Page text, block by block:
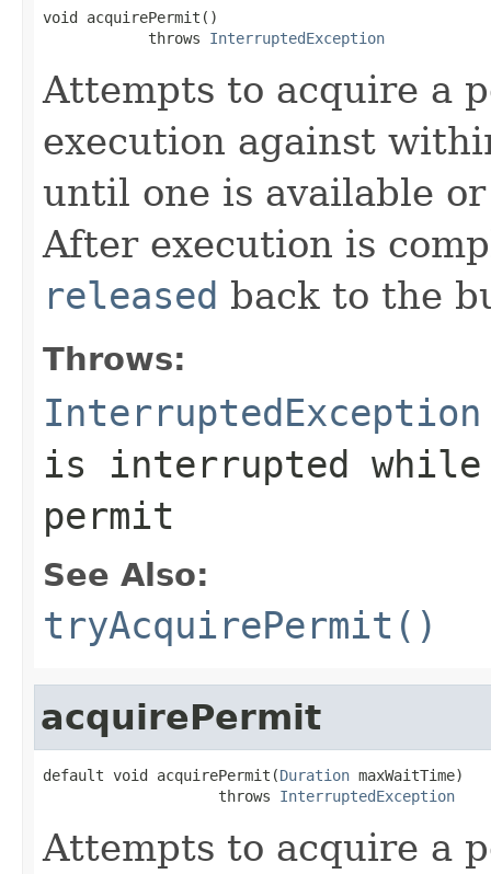
void acquirePermit()
            throws
InterruptedException
Attempts to acquire a
execution against
until one is available
After execution is
released back to the
Throws:
InterruptedException
is interrupted
permit
See Also:
tryAcquirePermit()
acquirePermit
default void acquirePermit(Duration maxWaitTime)
                    throws
InterruptedException
Attempts to acquire a